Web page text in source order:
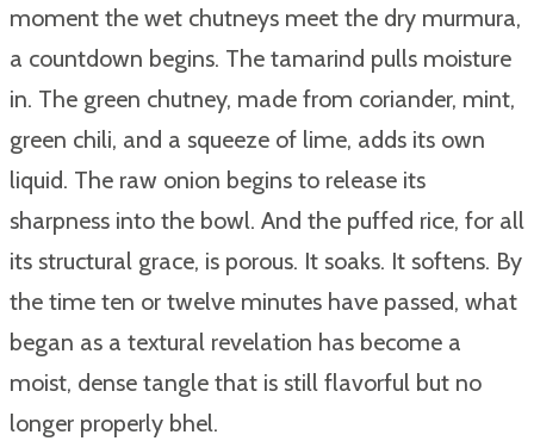
moment the wet chutneys meet the dry murmura,
a countdown begins. The tamarind pulls moisture
in. The green chutney, made from coriander, mint,
green chili, and a squeeze of lime, adds its own
liquid. The raw onion begins to release its
sharpness into the bowl. And the puffed rice, for all
its structural grace, is porous. It soaks. It softens. By
the time ten or twelve minutes have passed, what
began as a textural revelation has become a
moist, dense tangle that is still flavorful but no
longer properly bhel.